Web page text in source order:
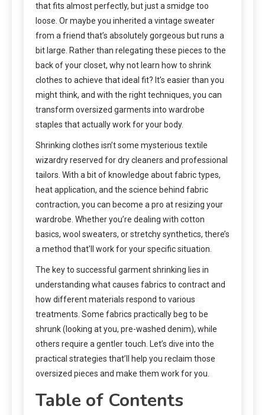
that fits almost perfectly, but just a smidge too
loose. Or maybe you inherited a vintage sweater
from a friend that’s absolutely gorgeous but runs a
bit large. Rather than relegating these pieces to the
back of your closet, why not learn how to shrink
clothes to achieve that ideal fit? It’s easier than you
might think, and with the right techniques, you can
transform oversized garments into wardrobe
staples that actually work for your body.
Shrinking clothes isn’t some mysterious textile
wizardry reserved for dry cleaners and professional
tailors. With a bit of knowledge about fabric types,
heat application, and the science behind fabric
contraction, you can become a pro at resizing your
wardrobe. Whether you’re dealing with cotton
basics, wool sweaters, or stretchy synthetics, there’s
a method that’ll work for your specific situation.
The key to successful garment shrinking lies in
understanding what causes fabrics to contract and
how different materials respond to various
treatments. Some fabrics practically beg to be
shrunk (looking at you, pre-washed denim), while
others require a gentler touch. Let’s dive into the
practical strategies that’ll help you reclaim those
oversized pieces and make them work for you.
Table of Contents